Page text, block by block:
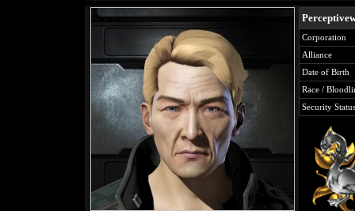
Corporation
Alliance
Date of Birth
Race /
Security Status